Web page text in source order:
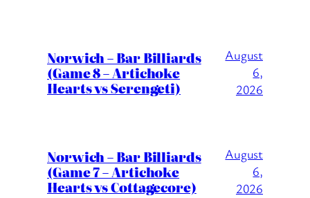
Norwich – Bar Billiards
(Game 8 – Artichoke
Hearts vs Serengeti)
August
6,
2026
Norwich – Bar Billiards
(Game 7 – Artichoke
Hearts vs Cottagecore)
August
6,
2026